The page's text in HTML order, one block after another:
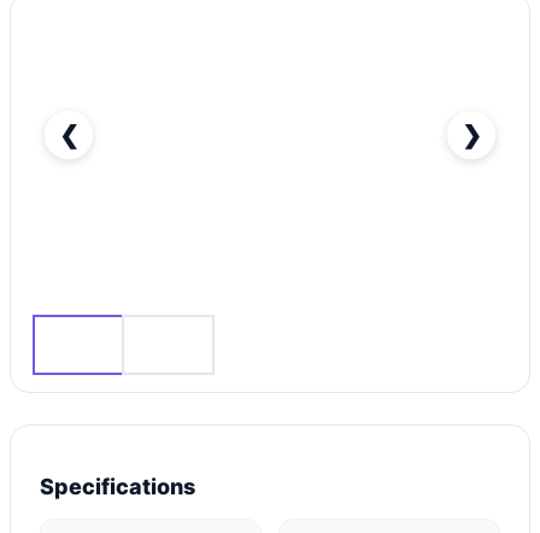
❮ ❯
Specifications